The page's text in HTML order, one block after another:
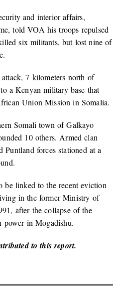
and interior affairs,
told VOA his troops repulsed
six militants, but lost nine of
7 kilometers north of
a Kenyan military base that
Union Mission in Somalia.
Somali town of Galkayo
10 others. Armed clan
Puntland forces stationed at a
be linked to the recent eviction
in the former Ministry of
after the collapse of the
power in Mogadishu.
to this report.